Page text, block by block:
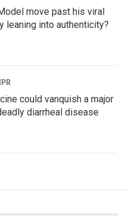
move past his viral
leaning into authenticity?
could vanquish a major
diarrheal disease